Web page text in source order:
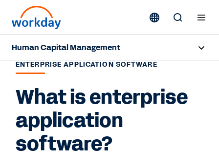
Human Capital Management
Overview
Products
Resources
Contact Sales
ENTERPRISE APPLICATION SOFTWARE
What is enterprise
application
software?